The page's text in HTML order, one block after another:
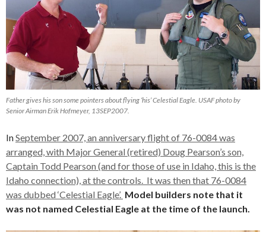
Father gives his son some pointers about flying ‘his’ Celestial Eagle. USAF photo by
Senior Airman Erik Hofmeyer, 13SEP2007.
InSeptember 2007, an anniversary flight of 76-0084 was
arranged, with Major General (retired) Doug Pearson’s son,
Captain Todd Pearson (and for those of use in Idaho, this is the
Idaho connection), at the controls. It was then that 76-0084
was dubbed ‘Celestial Eagle’. Model builders note that it
was not named Celestial Eagle at the time of the launch.